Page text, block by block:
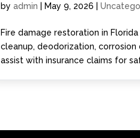
byadmin May 9, 2026 |
Fire damage restoration in
cleanup, deodorization,
assist with insurance claims for